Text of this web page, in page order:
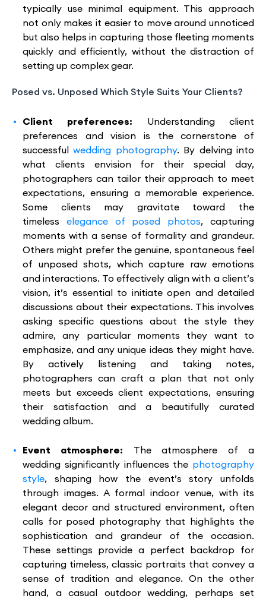
typically use minimal equipment. This approach
not only makes it easier to move around unnoticed
but also helps in capturing those fleeting moments
quickly and efficiently, without the distraction of
setting up complex gear.
Posed vs. Unposed Which Style Suits Your Clients?
Client preferences: Understanding client
preferences and vision is the cornerstone of
successfulwedding photography. By delving into
what clients envision for their special day,
photographers can tailor their approach to meet
expectations, ensuring a memorable experience.
Some clients may gravitate toward the
timeless elegance of posed photos, capturing
moments with a sense of formality and grandeur.
Others might prefer the genuine, spontaneous feel
of unposed shots, which capture raw emotions
and interactions. To effectively align with a client’s
vision, it’s essential to initiate open and detailed
discussions about their expectations. This involves
asking specific questions about the style they
admire, any particular moments they want to
emphasize, and any unique ideas they might have.
By actively listening and taking notes,
photographers can craft a plan that not only
meets but exceeds client expectations, ensuring
their satisfaction and a beautifully curated
wedding album.
Event atmosphere: The atmosphere of a
wedding significantly influences the photography
style, shaping how the event’s story unfolds
through images. A formal indoor venue, with its
elegant decor and structured environment, often
calls for posed photography that highlights the
sophistication and grandeur of the occasion.
These settings provide a perfect backdrop for
capturing timeless, classic portraits that convey a
sense of tradition and elegance. On the other
hand, a casual outdoor wedding, perhaps set